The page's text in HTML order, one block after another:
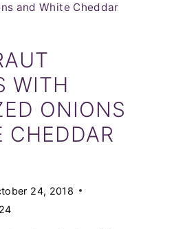
and White Cheddar
WITH
ONIONS
CHEDDAR
24, 2018